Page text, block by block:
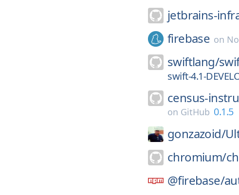
jetbrains-
firebase on
swiftlang/
swift-4.1-
census-
on GitHub 0.1.5
gonzazoid/
chromium/
@firebase/